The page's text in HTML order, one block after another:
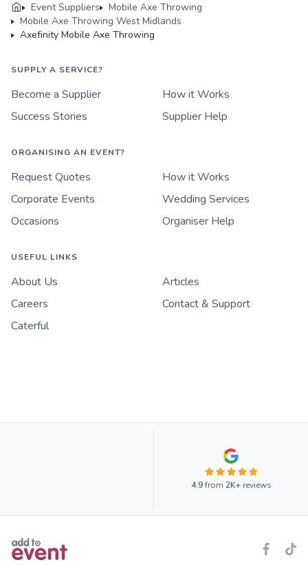
Event Suppliers
Mobile Axe Throwing
Mobile Axe Throwing West Midlands
Axefinity Mobile Axe Throwing
SUPPLY A SERVICE?
Become a Supplier
How it Works
Success Stories
Supplier Help
ORGANISING AN EVENT?
Request Quotes
How it Works
Corporate Events
Wedding Services
Occasions
Organiser Help
USEFUL LINKS
About Us
Articles
Careers
Contact & Support
Caterful
4.9from 2K+reviews